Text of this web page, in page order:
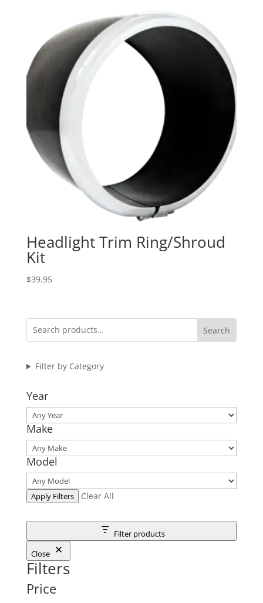
through
$55.95
Headlight Trim Ring/Shroud
Kit
$39.95
Search
Filter by Category
Year
Make
Model
Apply Filters Clear All
Filter products
Close
Filters
Price